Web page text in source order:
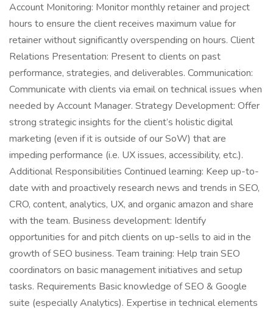
Account Monitoring: Monitor monthly retainer and project
hours to ensure the client receives maximum value for
retainer without significantly overspending on hours. Client
Relations Presentation: Present to clients on past
performance, strategies, and deliverables. Communication:
Communicate with clients via email on technical issues when
needed by Account Manager. Strategy Development: Offer
strong strategic insights for the client’s holistic digital
marketing (even if it is outside of our SoW) that are
impeding performance (i.e. UX issues, accessibility, etc.).
Additional Responsibilities Continued learning: Keep up-to-
date with and proactively research news and trends in SEO,
CRO, content, analytics, UX, and organic amazon and share
with the team. Business development: Identify
opportunities for and pitch clients on up-sells to aid in the
growth of SEO business. Team training: Help train SEO
coordinators on basic management initiatives and setup
tasks. Requirements Basic knowledge of SEO & Google
suite (especially Analytics). Expertise in technical elements